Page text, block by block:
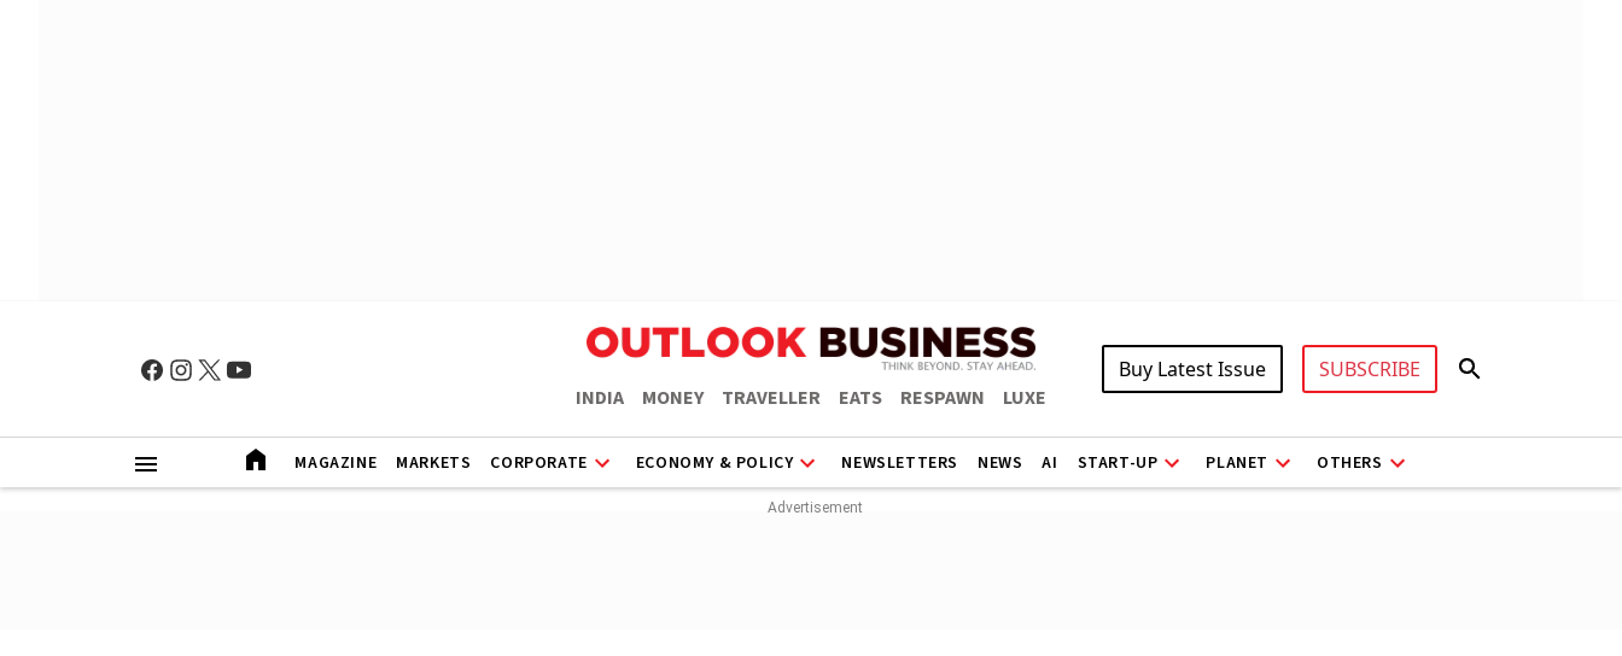
INDIA MONEY TRAVELLER EATS RESPAWN LUXE
Buy Latest Issue SUBSCRIBE
MAGAZINE MARKETS CORPORATE ECONOMY & POLICY NEWSLETTERS NEWS AI START-UP PLANET OTHERS